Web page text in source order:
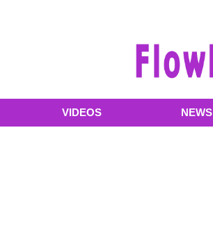
VIDEOS NEWS